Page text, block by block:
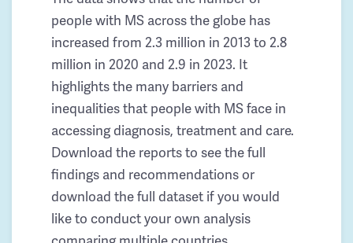
people with MS across the globe has
increased from 2.3 million in 2013 to 2.8
million in 2020 and 2.9 in 2023. It
highlights the many barriers and
inequalities that people with MS face in
accessing diagnosis, treatment and care.
Download the reports to see the full
findings and recommendations or
download the full dataset if you would
like to conduct your own analysis